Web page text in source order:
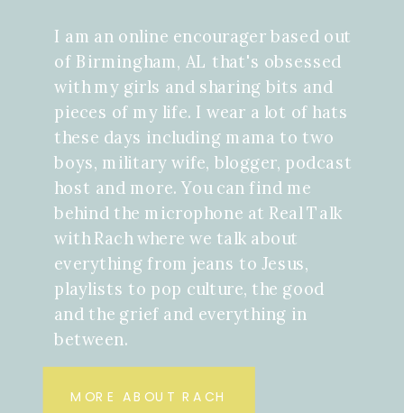
I am an online encourager based out
of Birmingham, AL that's obsessed
with my girls and sharing bits and
pieces of my life. I wear a lot of hats
these days including mama to two
boys, military wife, blogger, podcast
host and more. You can find me
behind the microphone at Real Talk
with Rach where we talk about
everything from jeans to Jesus,
playlists to pop culture, the good
and the grief and everything in
between.
MORE ABOUT RACH